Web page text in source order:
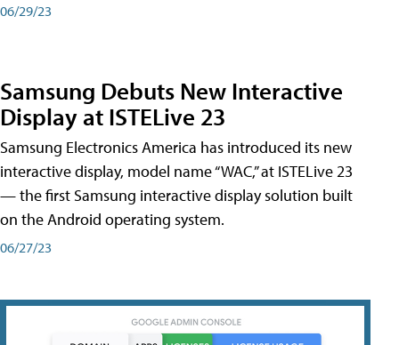
06/29/23
Samsung Debuts New Interactive
Display at ISTELive 23
Samsung Electronics America has introduced its new
interactive display, model name “WAC,” at ISTELive 23
— the first Samsung interactive display solution built
on the Android operating system.
06/27/23